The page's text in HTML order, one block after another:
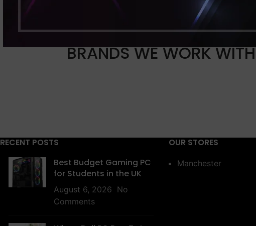
BRANDS WE WORK WITH
RECENT POSTS
Best Budget Gaming PC
for Students in the UK
August 6, 2026 No
Comments
OUR STORES
Manchester